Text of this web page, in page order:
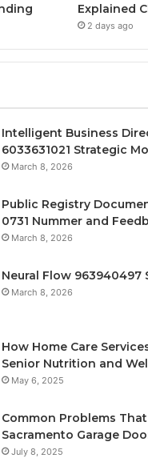
Explained
2 days ago
Intelligent Business
6033631021 Strategic
March 8, 2026
Public Registry
0731 Nummer and
March 8, 2026
Neural Flow 963940497
March 8, 2026
How Home Care
Senior Nutrition and
May 6, 2025
Common Problems
Sacramento Garage
July 8, 2025